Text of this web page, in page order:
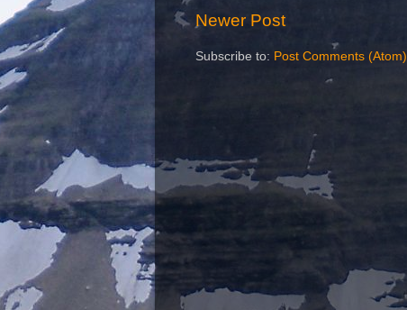
Newer Post
Subscribe to: Post Comments (Atom)